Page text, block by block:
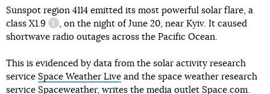
Sunspot region 4114 emitted its most powerful solar flare, a
class X1.9
information reference
, on the night of June 20, near Kyiv. It caused
shortwave radio outages across the Pacific Ocean.
This is evidenced by data from the solar activity research
service Space Weather Live and the space weather research
service Spaceweather, writes the media outlet Space.com.